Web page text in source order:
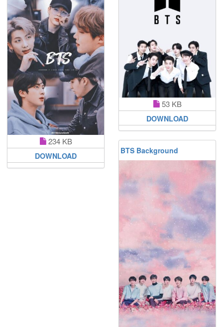
234 KB
DOWNLOAD
53 KB
DOWNLOAD
BTS Background